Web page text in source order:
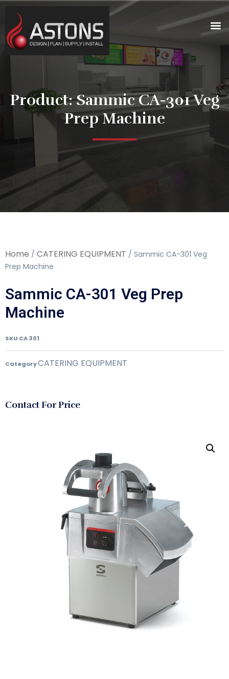
Product: Sammic CA-301 Veg
Prep Machine
Home / CATERING EQUIPMENT / Sammic CA-301 Veg
Prep Machine
Sammic CA-301 Veg Prep
Machine
SKU CA 301
CategoryCATERING EQUIPMENT
Contact For Price